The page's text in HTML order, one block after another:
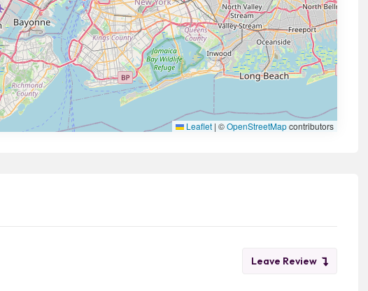
Leaflet | ©OpenStreetMapcontributors
Leave Review